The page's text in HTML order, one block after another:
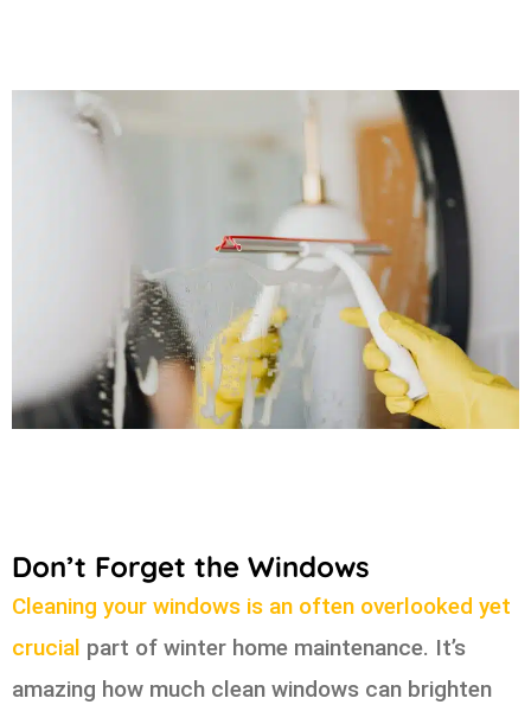
Don’t Forget the Windows
Cleaning your windows is an often overlooked yet
crucial part of winter home maintenance. It’s
amazing how much clean windows can brighten